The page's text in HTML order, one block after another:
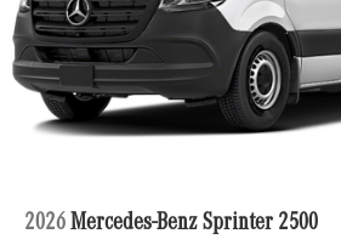
2026 Mercedes-Benz Sprinter 2500